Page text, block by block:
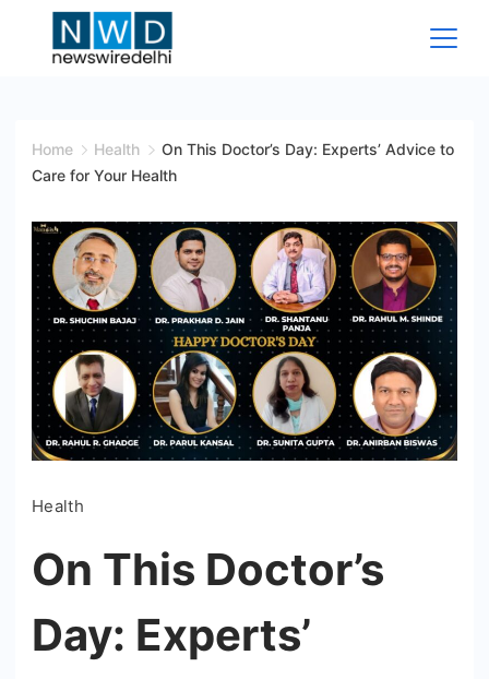
Wire
Home Health
On This Doctor’s Day: Experts’ Advice to
Care for Your Health
Health
On This Doctor’s
Day: Experts’